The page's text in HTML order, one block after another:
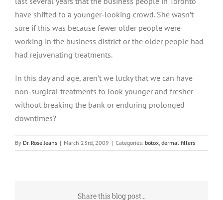
have shifted to a younger-looking crowd. She wasn’t
sure if this was because fewer older people were
working in the business district or the older people had
had rejuvenating treatments.
In this day and age, aren’t we lucky that we can have
non-surgical treatments to look younger and fresher
without breaking the bank or enduring prolonged
downtimes?
By Dr. Rose Jeans | March 23rd, 2009 | Categories: botox, dermal fillers
Share this blog post…